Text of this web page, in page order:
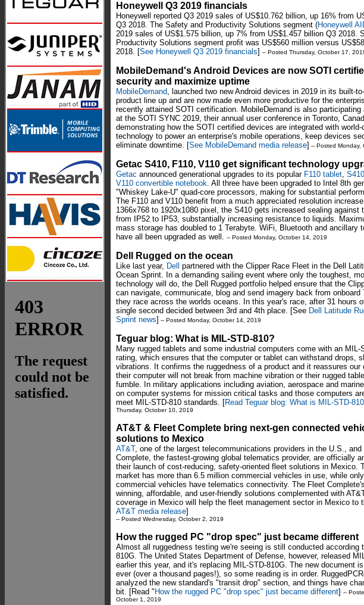
Honeywell Q3 2019 financials
Honeywell reported Q3 2019 sales of US$10.762 billion, up 16% from
Q3 2018. The Safety and Productivity Solutions segment (Honeywell
2019 sales of US$1.575 billion, up 7% from US$1.457 billion Q3 2018.
Productivity Solutions segment profit was US$560 million versus
2018. [See Honeywell Q3 2019 financials] -- Posted Thursday, October 17,
MobileDemand's Android Devices are now SOTI
security and maximize uptime
MobileDemand, launched two new Android devices in 2019 in its built-
product line up and are now made even more productive for the
recently attained SOTI certification. MobileDemand is also participating
at the SOTI SYNC 2019, their annual user conference in Toronto,
demonstrating how the SOTI certified devices are integrated with world-
technology to power an enterprise's mobile operations, keep devices
eliminate downtime. [See MobileDemand media release] -- Posted Monday,
Getac S410, F110, V110 get significant technology
Getac announced generational upgrades to its popular F110 tablet,
V110 convertible notebook. All three have been upgraded to Intel 8th
"Whiskey Lake-U" quad-core processors, making for substantial
The F110 and V110 benefit from a much appreciated resolution
1366x768 to 1920x1080 pixel, the S410 gets increased sealing against
from IP52 to IP53, substantially increasing resistance to liquids.
mass storage has doubled to 1 Terabyte. WiFi, Bluetooth and ancillary
have all been upgraded as well. -- Posted Monday, October 14, 2019
Dell Rugged on the ocean
Like last year, Dell
partnered with the Clipper Race Fleet in the Dell
Ocean Sprint. In a demanding sailing event where only the toughest,
technology will do, the Dell Rugged portfolio helped ensure that the
can navigate, communicate, blog and send imagery back from onboard
they race across the worlds oceans. In this year's race, after 31 hours
single second decided between 3rd and 4th place. [See Dell Latitude
Sprint news] -- Posted Monday, October 14, 2019
Teguar blog: What is MIL-STD-810?
Many rugged tablets and some industrial computers come with an MIL-
rating, which ensures that the computer or tablet can withstand drops,
vibrations. It confirms the ruggedness of a product and it reassures our
their computer will not break from machine vibration or their rugged
fumble. In military applications including aviation, aerospace and
on computer systems for mission critical tasks and those computers
meet MIL-STD-810 standards. [Read Teguar blog: What is MIL-STD-
Thursday, October 10, 2019
AT&T & Fleet Complete bring next-gen connected
solutions to Mexico
AT&T, one of the largest telecommunications providers in the U.S., and
Complete, the fastest-growing global telematics provider, are officially
their launch of cost-reducing, safety-oriented fleet solutions in Mexico.
market has more than 6.5 million commercial vehicles in use, while
commercial vehicles have telematics connectivity. The Fleet
winning, affordable, and user-friendly solutions complemented with
coverage in Mexico will help the fleet management sector in Mexico to
AT&T media release]
-- Posted Wednesday, October 2, 2019
How the rugged PC "drop spec" just became different
Almost all ruggedness testing we're seeing is still conducted according
810G. The United States Department of Defense, however, released
earlier this year, and it's replacing MIL-STD-810G. The new document
ever (over a thousand pages!), so some reading is in order.
analyzed the new standard's "transit drop" section, and things have
bit. [Read " How the rugged PC "drop spec" just became different] --
October 1, 2019